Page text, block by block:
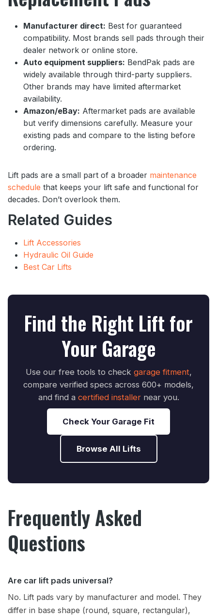
Manufacturer direct: Best for guaranteed
compatibility. Most brands sell pads through their
dealer network or online store.
Auto equipment suppliers: BendPak pads are
widely available through third-party suppliers.
Other brands may have limited aftermarket
availability.
Amazon/eBay: Aftermarket pads are available
but verify dimensions carefully. Measure your
existing pads and compare to the listing before
ordering.
Lift pads are a small part of a broader maintenance
schedule that keeps your lift safe and functional for
decades. Don’t overlook them.
Related Guides
Lift Accessories
Hydraulic Oil Guide
Best Car Lifts
Find the Right Lift for
Your Garage
Use our free tools to check garage fitment,
compare verified specs across 600+ models,
and find a certified installernear you.
Check Your Garage Fit
Browse All Lifts
Frequently Asked
Questions
Are car lift pads universal?
No. Lift pads vary by manufacturer and model. They
differ in base shape (round, square, rectangular),